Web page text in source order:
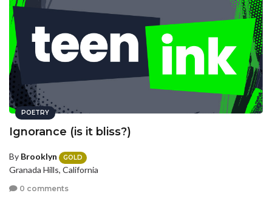
POETRY
Ignorance (is it bliss?)
By Brooklyn GOLD
Granada Hills, California
0 comments